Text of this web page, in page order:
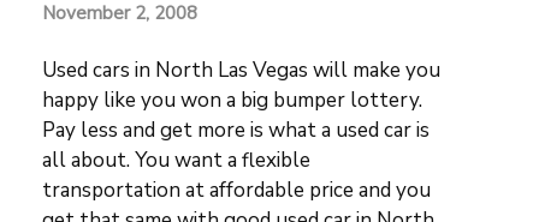
November 2, 2008
Used cars in North Las Vegas will make you
happy like you won a big bumper lottery.
Pay less and get more is what a used car is
all about. You want a flexible
transportation at affordable price and you